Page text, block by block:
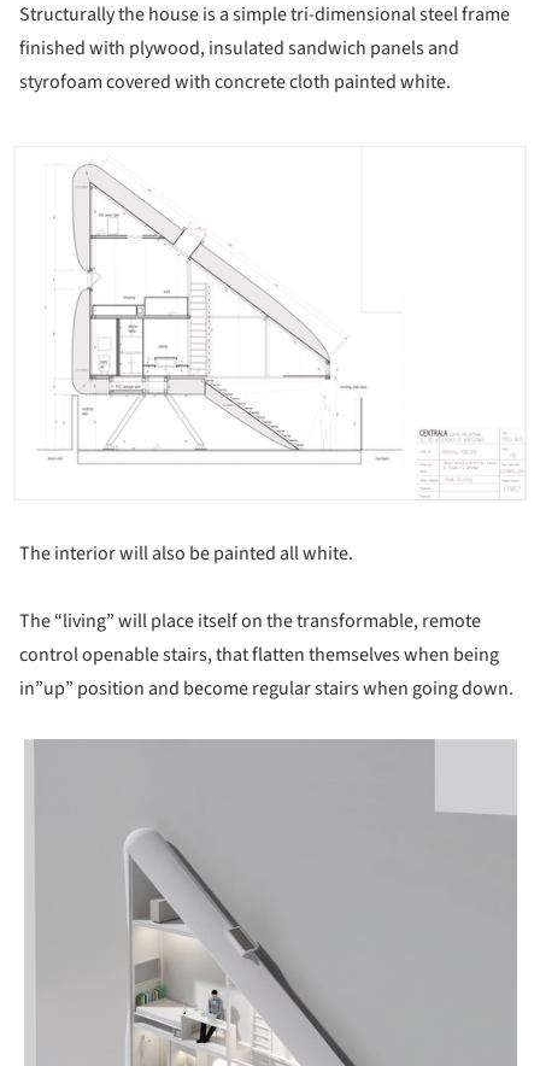
Structurally the house is a simple tri-dimensional steel frame
finished with plywood, insulated sandwich panels and
styrofoam covered with concrete cloth painted white.
The interior will also be painted all white.
The “living” will place itself on the transformable, remote
control openable stairs, that flatten themselves when being
in”up” position and become regular stairs when going down.